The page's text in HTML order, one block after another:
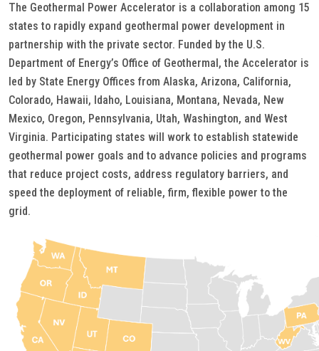
The Geothermal Power Accelerator is a collaboration among 15
states to rapidly expand geothermal power development in
partnership with the private sector. Funded by the U.S.
Department of Energy’s Office of Geothermal, the Accelerator is
led by State Energy Offices from Alaska, Arizona, California,
Colorado, Hawaii, Idaho, Louisiana, Montana, Nevada, New
Mexico, Oregon, Pennsylvania, Utah, Washington, and West
Virginia. Participating states will work to establish statewide
geothermal power goals and to advance policies and programs
that reduce project costs, address regulatory barriers, and
speed the deployment of reliable, firm, flexible power to the
grid.